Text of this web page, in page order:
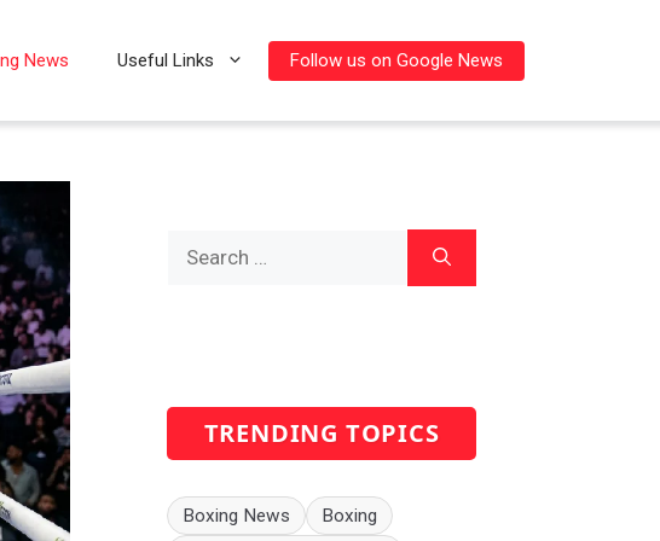
News Useful Links Follow us on Google News
TRENDING TOPICS
Boxing News
Boxing